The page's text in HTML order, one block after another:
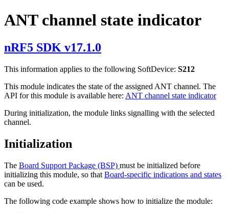
ANT channel state indicator
nRF5 SDK v17.1.0
This information applies to the following SoftDevice: S212
This module indicates the state of the assigned ANT channel. The
API for this module is available here: ANT channel state indicator
During initialization, the module links signalling with the selected
channel.
Initialization
The Board Support Package (BSP) must be initialized before
initializing this module, so that Board-specific indications and states
can be used.
The following code example shows how to initialize the module: